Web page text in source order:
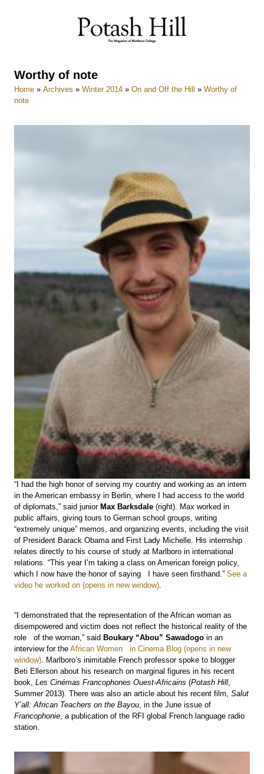
Worthy of note
Home » Archives » Winter 2014 » On and Off the Hill » Worthy of
note
“I had the high honor of serving my country and working as an intern
in the American embassy in Berlin, where I had access to the world
of diplomats,” said junior Max Barksdale (right). Max worked in
public affairs, giving tours to German school groups, writing
“extremely unique” memos, and organizing events, including the visit
of President Barack Obama and First Lady Michelle. His internship
relates directly to his course of study at Marlboro in international
relations. “This year I’m taking a class on American foreign policy,
which I now have the honor of saying I have seen firsthand.” See a
video he worked on
.
“I demonstrated that the representation of the African woman as
disempowered and victim does not reflect the historical reality of the
role of the woman,” said Boukary “Abou” Sawadogo in an
interview for the African Women in Cinema Blog
. Marlboro’s inimitable French professor spoke to blogger
Beti Ellerson about his research on marginal figures in his recent
book, Les Cinémas Francophones Ouest-Africains (Potash Hill,
Summer 2013). There was also an article about his recent film, Salut
Y’all: African Teachers on the Bayou, in the June issue of
Francophonie, a publication of the RFI global French language radio
station.